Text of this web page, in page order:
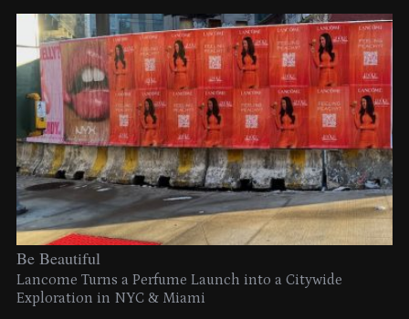
Be Beautiful
Lancome Turns a Perfume Launch into a Citywide
Exploration in NYC & Miami